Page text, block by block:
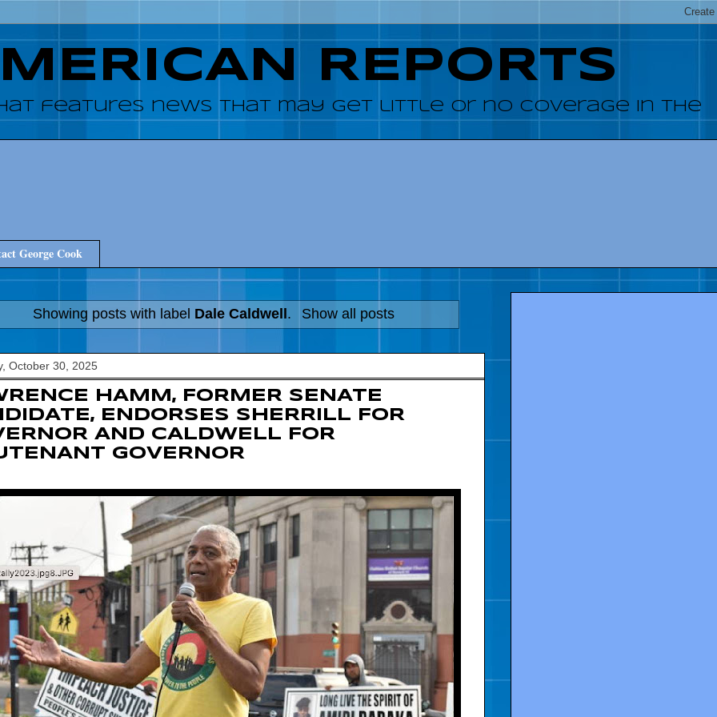
REPORTS
features news that may get little or no coverage in the
George Cook
Showing posts with label Dale Caldwell . Show all posts
October 30, 2025
HAMM, FORMER SENATE
ENDORSES SHERRILL FOR
AND CALDWELL FOR
GOVERNOR